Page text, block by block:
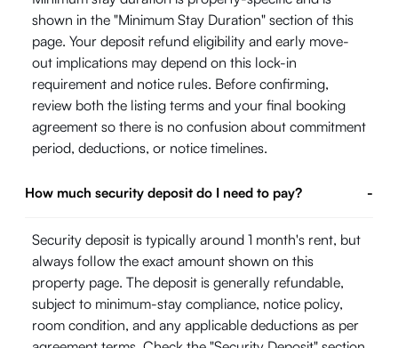
shown in the "Minimum Stay Duration" section of this
page. Your deposit refund eligibility and early move-
out implications may depend on this lock-in
requirement and notice rules. Before confirming,
review both the listing terms and your final booking
agreement so there is no confusion about commitment
period, deductions, or notice timelines.
How much security deposit do I need to pay? -
Security deposit is typically around 1 month's rent, but
always follow the exact amount shown on this
property page. The deposit is generally refundable,
subject to minimum-stay compliance, notice policy,
room condition, and any applicable deductions as per